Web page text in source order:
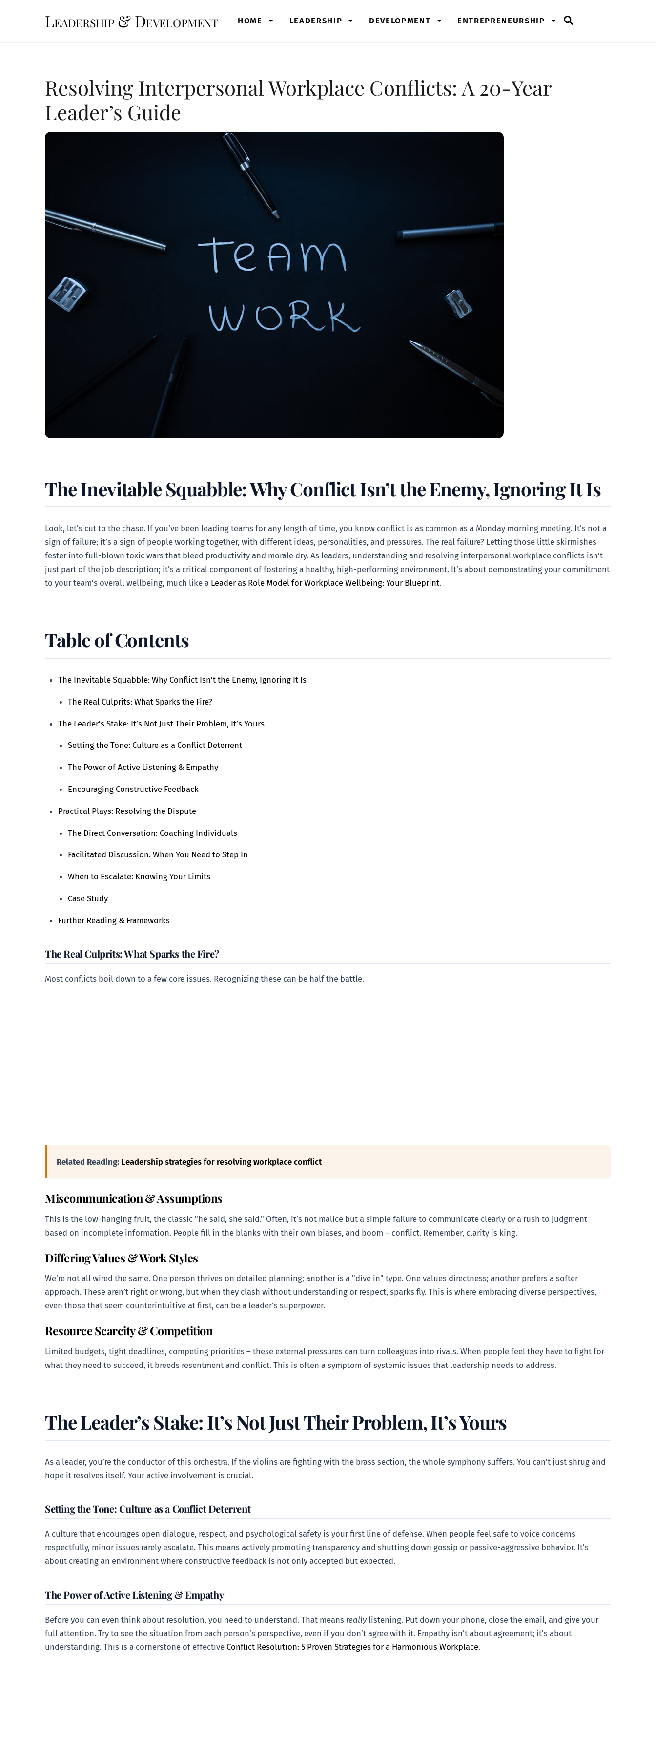
Leadership & Development HOME LEADERSHIP DEVELOPMENT ENTREPRENEURSHIP
Resolving Interpersonal Workplace Conflicts: A 20-Year
Leader’s Guide
The Inevitable Squabble: Why Conflict Isn’t the Enemy, Ignoring It Is
Look, let’s cut to the chase. If you’ve been leading teams for any length of time, you know conflict is as common as a Monday morning meeting. It’s not a
sign of failure; it’s a sign of people working together, with different ideas, personalities, and pressures. The real failure? Letting those little skirmishes
fester into full-blown toxic wars that bleed productivity and morale dry. As leaders, understanding and resolving interpersonal workplace conflicts isn’t
just part of the job description; it’s a critical component of fostering a healthy, high-performing environment. It’s about demonstrating your commitment
to your team’s overall wellbeing, much like a Leader as Role Model for Workplace Wellbeing: Your Blueprint.
Table of Contents
The Inevitable Squabble: Why Conflict Isn’t the Enemy, Ignoring It Is
The Real Culprits: What Sparks the Fire?
The Leader’s Stake: It’s Not Just Their Problem, It’s Yours
Setting the Tone: Culture as a Conflict Deterrent
The Power of Active Listening & Empathy
Encouraging Constructive Feedback
Practical Plays: Resolving the Dispute
The Direct Conversation: Coaching Individuals
Facilitated Discussion: When You Need to Step In
When to Escalate: Knowing Your Limits
Case Study
Further Reading & Frameworks
The Real Culprits: What Sparks the Fire?
Most conflicts boil down to a few core issues. Recognizing these can be half the battle.
Related Reading: Leadership strategies for resolving workplace conflict
Miscommunication & Assumptions
This is the low-hanging fruit, the classic "he said, she said." Often, it’s not malice but a simple failure to communicate clearly or a rush to judgment
based on incomplete information. People fill in the blanks with their own biases, and boom – conflict. Remember, clarity is king.
Differing Values & Work Styles
We’re not all wired the same. One person thrives on detailed planning; another is a "dive in" type. One values directness; another prefers a softer
approach. These aren’t right or wrong, but when they clash without understanding or respect, sparks fly. This is where embracing diverse perspectives,
even those that seem counterintuitive at first, can be a leader’s superpower.
Resource Scarcity & Competition
Limited budgets, tight deadlines, competing priorities – these external pressures can turn colleagues into rivals. When people feel they have to fight for
what they need to succeed, it breeds resentment and conflict. This is often a symptom of systemic issues that leadership needs to address.
The Leader’s Stake: It’s Not Just Their Problem, It’s Yours
As a leader, you’re the conductor of this orchestra. If the violins are fighting with the brass section, the whole symphony suffers. You can’t just shrug and
hope it resolves itself. Your active involvement is crucial.
Setting the Tone: Culture as a Conflict Deterrent
A culture that encourages open dialogue, respect, and psychological safety is your first line of defense. When people feel safe to voice concerns
respectfully, minor issues rarely escalate. This means actively promoting transparency and shutting down gossip or passive-aggressive behavior. It’s
about creating an environment where constructive feedback is not only accepted but expected.
The Power of Active Listening & Empathy
Before you can even think about resolution, you need to understand. That means reallylistening. Put down your phone, close the email, and give your
full attention. Try to see the situation from each person’s perspective, even if you don’t agree with it. Empathy isn’t about agreement; it’s about
understanding. This is a cornerstone of effective Conflict Resolution: 5 Proven Strategies for a Harmonious Workplace.